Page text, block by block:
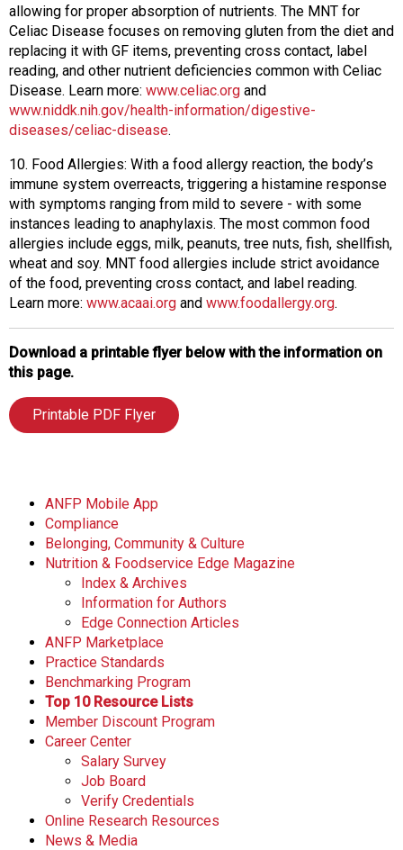
allowing for proper absorption of nutrients. The MNT for
Celiac Disease focuses on removing gluten from the diet and
replacing it with GF items, preventing cross contact, label
reading, and other nutrient deficiencies common with Celiac
Disease. Learn more: www.celiac.org and
www.niddk.nih.gov/health-information/digestive-
diseases/celiac-disease.
10. Food Allergies: With a food allergy reaction, the body’s
immune system overreacts, triggering a histamine response
with symptoms ranging from mild to severe - with some
instances leading to anaphylaxis. The most common food
allergies include eggs, milk, peanuts, tree nuts, fish, shellfish,
wheat and soy. MNT food allergies include strict avoidance
of the food, preventing cross contact, and label reading.
Learn more: www.acaai.org and www.foodallergy.org.
Download a printable flyer below with the information on
this page.
Printable PDF Flyer
ANFP Mobile App
Compliance
Belonging, Community & Culture
Nutrition & Foodservice Edge Magazine
Index & Archives
Information for Authors
Edge Connection Articles
ANFP Marketplace
Practice Standards
Benchmarking Program
Top 10 Resource Lists
Member Discount Program
Career Center
Salary Survey
Job Board
Verify Credentials
Online Research Resources
News & Media